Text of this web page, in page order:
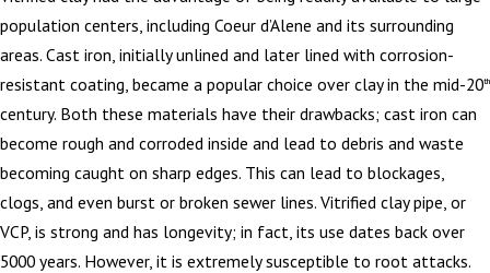
population centers, including Coeur d’Alene and its surrounding
areas. Cast iron, initially unlined and later lined with corrosion-
resistant coating, became a popular choice over clay in the mid-20th
century. Both these materials have their drawbacks; cast iron can
become rough and corroded inside and lead to debris and waste
becoming caught on sharp edges. This can lead to blockages,
clogs, and even burst or broken sewer lines. Vitrified clay pipe, or
VCP, is strong and has longevity; in fact, its use dates back over
5000 years. However, it is extremely susceptible to root attacks.